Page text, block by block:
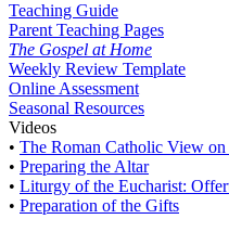
Teaching Guide
Parent Teaching Pages
The Gospel at Home
Weekly Review Template
Online Assessment
Seasonal Resources
Videos
• The Roman Catholic View
• Preparing the Altar
• Liturgy of the Eucharist:
• Preparation of the Gifts